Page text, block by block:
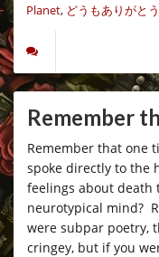
Planet, どうもありがと
Remember
Remember that one
spoke directly to the
feelings about death
neurotypical mind?
were subpar poetry,
cringey, but if you